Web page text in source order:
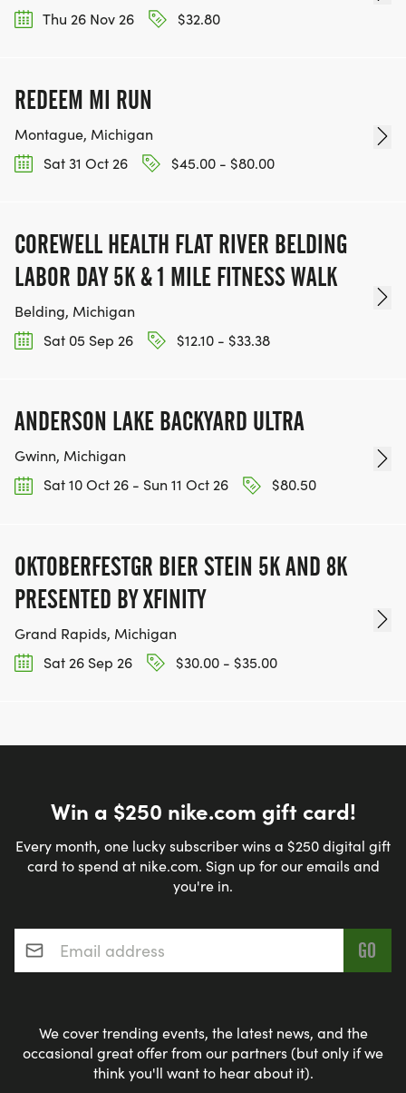
Thu 26 Nov 26
$32.80
REDEEM MI RUN
Montague, Michigan
Sat 31 Oct 26
$45.00 - $80.00
COREWELL HEALTH FLAT RIVER BELDING
LABOR DAY 5K & 1 MILE FITNESS WALK
Belding, Michigan
Sat 05 Sep 26
$12.10 - $33.38
ANDERSON LAKE BACKYARD ULTRA
Gwinn, Michigan
Sat 10 Oct 26 - Sun 11 Oct 26
$80.50
OKTOBERFESTGR BIER STEIN 5K AND 8K
PRESENTED BY XFINITY
Grand Rapids, Michigan
Sat 26 Sep 26
$30.00 - $35.00
Win a $250 nike.com gift card!
Every month, one lucky subscriber wins a $250 digital gift
card to spend at nike.com. Sign up for our emails and
you're in.
Email address*
We cover trending events, the latest news, and the
occasional great offer from our partners (but only if we
think you'll want to hear about it).